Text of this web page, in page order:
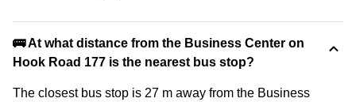
🚌 At what distance from the Business Center on
Hook Road 177 is the nearest bus stop?
The closest bus stop is 27 m away from the Business